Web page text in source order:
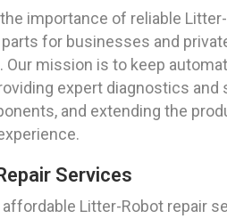
importance of reliable
for businesses and
Our mission is to keep
expert diagnostics and
and extending the
Services
affordable Litter-Robot repair